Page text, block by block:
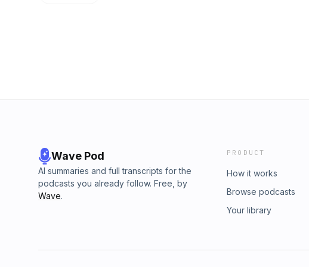
Wave Pod
AI summaries and full transcripts for the
podcasts you already follow. Free, by
Wave.
PRODUCT
How it works
Browse podcasts
Your library